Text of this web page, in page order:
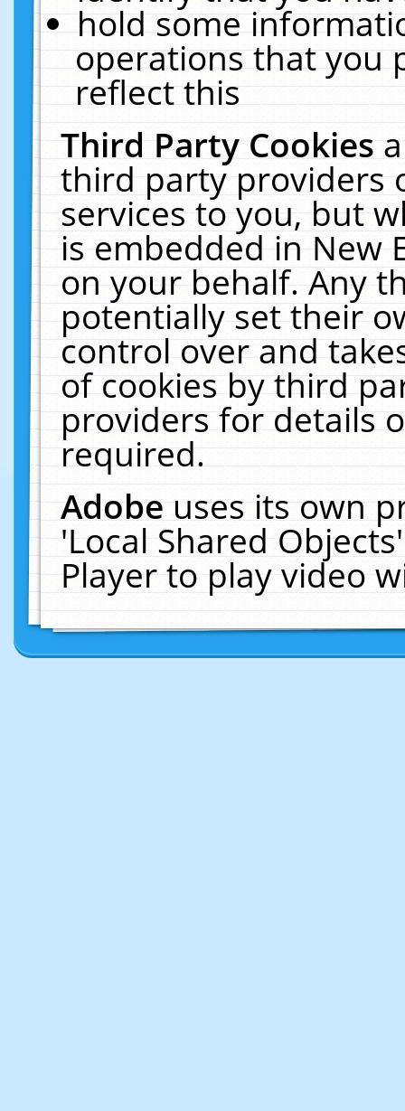
hold some
operations that you
reflect this
Third Party Cookies
third party providers
services to you, but
is embedded in New
on your behalf. Any
potentially set their
control over and
of cookies by third
providers for details
required.
Adobeuses its own
'Local Shared
Player to play video